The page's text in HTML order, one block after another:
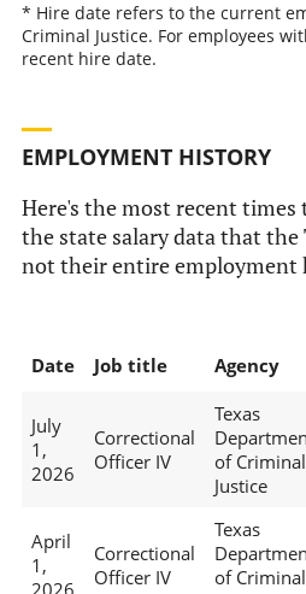
* Hire date refers to the current
Criminal Justice. For employees
recent hire date.
EMPLOYMENT HISTORY
Here's the most recent
the state salary data that the
not their entire employment
Date Job title Agency
July
1,
2026
Correctional
Officer IV
Texas
of Criminal
Justice
April
1,
Correctional
Officer IV
Texas
of Criminal